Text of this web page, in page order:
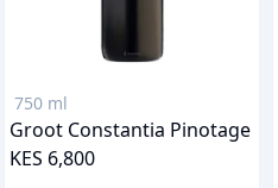
750 ml
Groot Constantia Pinotage
KES 6,800